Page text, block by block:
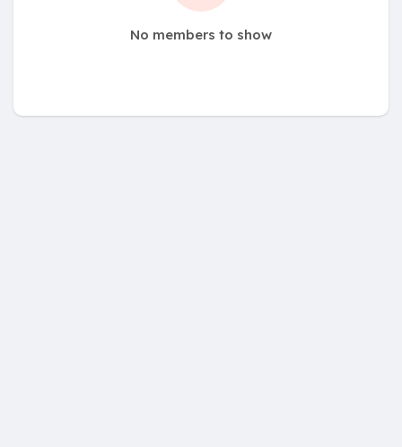
No members to show